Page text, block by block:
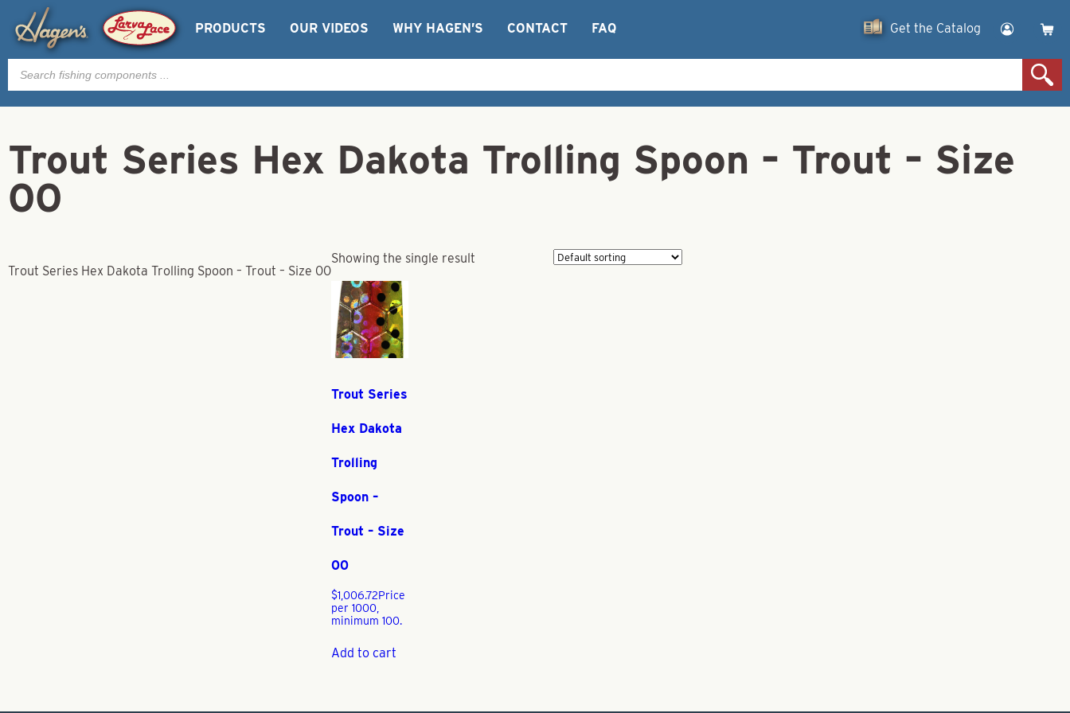
PRODUCTS OUR VIDEOS WHY HAGEN’S CONTACT FAQ Get the Catalog
Products
search
Trout Series Hex Dakota Trolling Spoon – Trout – Size
00
Trout Series Hex Dakota Trolling Spoon – Trout – Size 00
Showing the single result
Trout Series
Hex Dakota
Trolling
Spoon –
Trout – Size
00
$1,006.72Price
per 1000,
minimum 100.
Add to cart